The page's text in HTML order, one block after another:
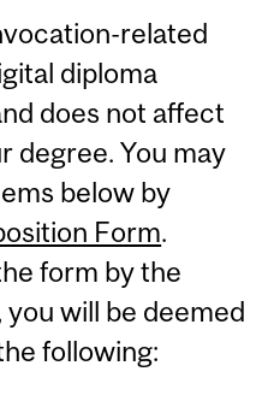
related
diploma
does not affect
degree. You may
below by
Form.
form by the
will be deemed
following: